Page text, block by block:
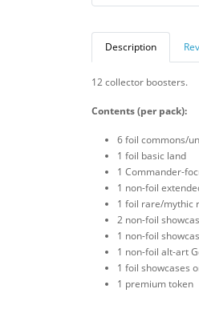
Description
12 collector boosters.
Contents (per pack):
6 foil commons/
1 foil basic land
1 Commander-
1 non-foil
1 foil rare/mythic
2 non-foil
1 non-foil
1 non-foil alt-art
1 foil showcases
1 premium token